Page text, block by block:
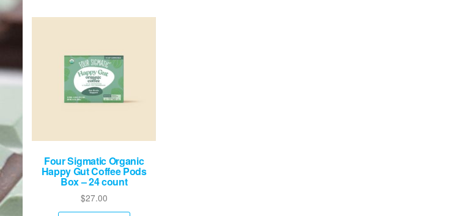
Four Sigmatic Organic
Happy Gut Coffee Pods
Box – 24 count
$27.00